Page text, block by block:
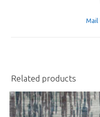
Mail
Related products